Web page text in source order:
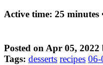
Active time: 25 minutes
Posted on Apr 05, 2022
Tags: desserts recipes 06-